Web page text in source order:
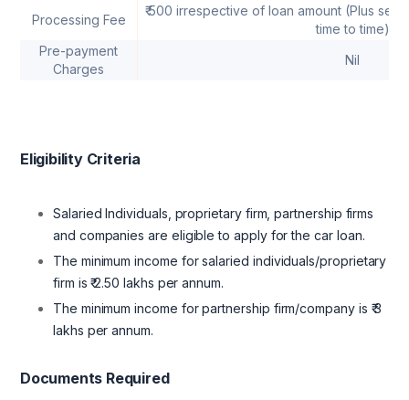
Processing Fee
₹ 500 irrespective of loan amount (Plus
time to time)
Pre-payment
Charges
Nil
Eligibility Criteria
Salaried Individuals, proprietary firm, partnership firms
and companies are eligible to apply for the car loan.
The minimum income for salaried individuals/proprietary
firm is ₹ 2.50 lakhs per annum.
The minimum income for partnership firm/company is ₹ 3
lakhs per annum.
Documents Required